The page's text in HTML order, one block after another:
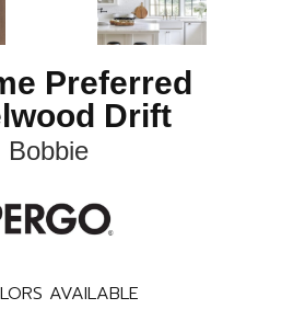
Preferred
Drift
Bobbie
AVAILABLE